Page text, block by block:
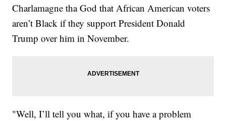
Charlamagne tha God that African American voters
aren’t Black if they support President Donald
Trump over him in November.
"Well, I’ll tell you what, if you have a problem